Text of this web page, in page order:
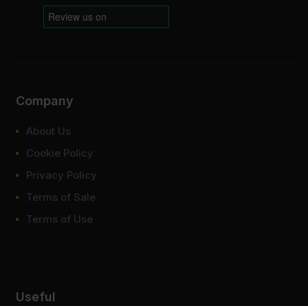
Company
About Us
Cookie Policy
Privacy Policy
Terms of Sale
Terms of Use
Useful